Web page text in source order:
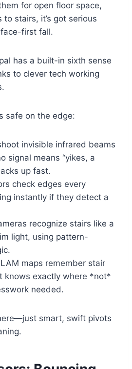
for open floor space,
stairs, it’s got serious
first fall.
has a built-in sixth sense
to clever tech working
safe on the edge:
invisible infrared beams
signal means “yikes, a
up fast.
check edges every
instantly if they detect a
recognize stairs like a
light, using pattern-
maps remember stair
knows exactly where *not*
needed.
smart, swift pivots